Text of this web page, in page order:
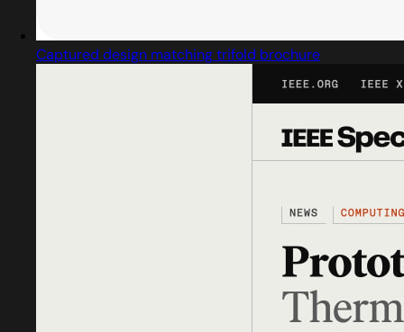
Captured design matching trifold brochure